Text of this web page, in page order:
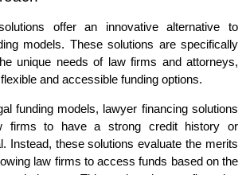
offer an innovative alternative to
models. These solutions are specifically
unique needs of law firms and attorneys,
and accessible funding options.
funding models, lawyer financing solutions
firms to have a strong credit history or
Instead, these solutions evaluate the merits
law firms to access funds based on the